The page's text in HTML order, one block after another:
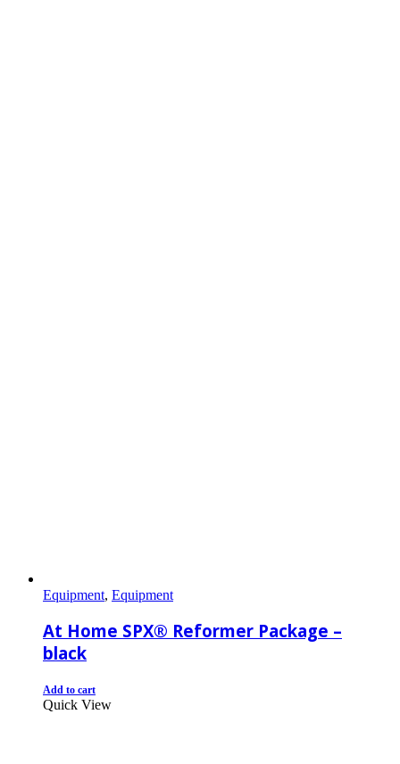
Equipment, Equipment
At Home SPX® Reformer Package –
black
Add to cart
Quick View